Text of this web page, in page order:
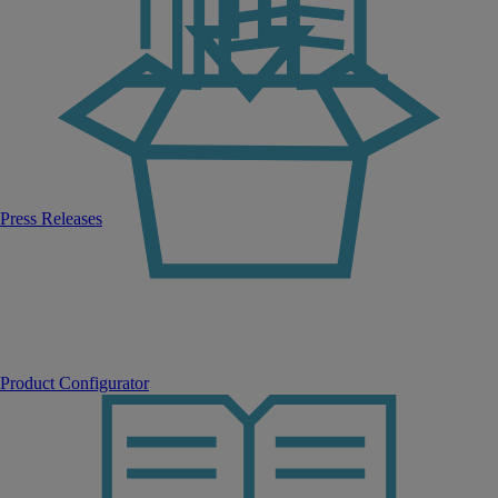
Product Configurator
Press Releases